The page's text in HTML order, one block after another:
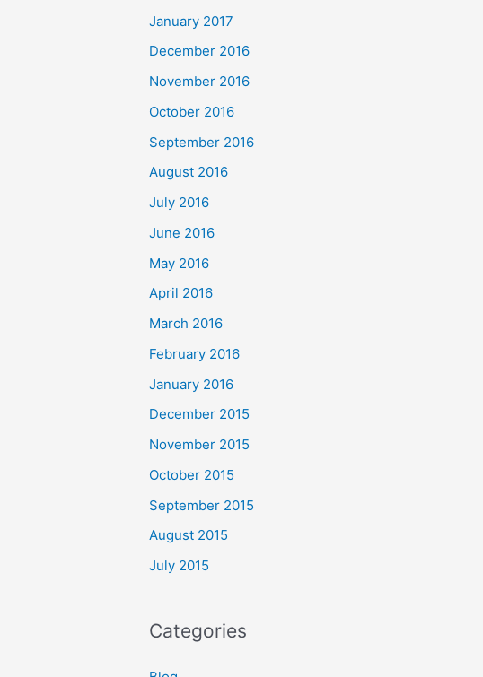
January 2017
December 2016
November 2016
October 2016
September 2016
August 2016
July 2016
June 2016
May 2016
April 2016
March 2016
February 2016
January 2016
December 2015
November 2015
October 2015
September 2015
August 2015
July 2015
Categories